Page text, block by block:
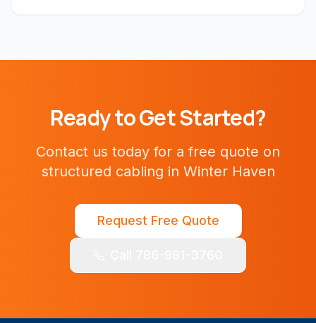
Ready to Get Started?
Contact us today for a free quote on
structured cabling in Winter Haven
Request Free Quote